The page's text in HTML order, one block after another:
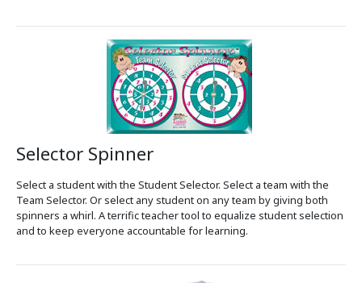
Selector Spinner
Select a student with the Student Selector. Select a team with the
Team Selector. Or select any student on any team by giving both
spinners a whirl. A terrific teacher tool to equalize student selection
and to keep everyone accountable for learning.